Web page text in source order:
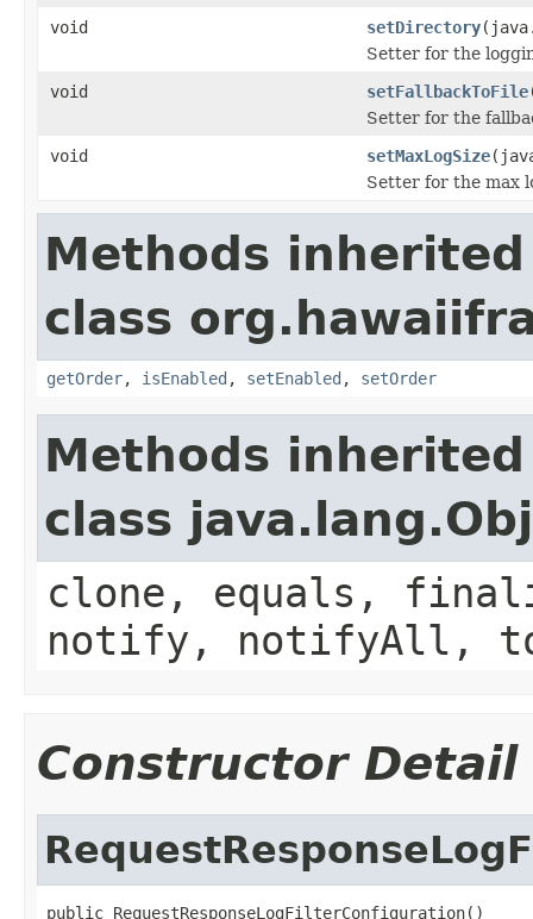
void
setDirectory
Setter for the
void
setFallbackToFile
Setter for the
void
setMaxLogSize
Setter for the max
Methods
class
getOrder, isEnabled , setEnabled , setOrder
Methods
class
clone, equals,
notify, notifyAll,
Constructor Detail
public RequestResponseLogFilterConfiguration()